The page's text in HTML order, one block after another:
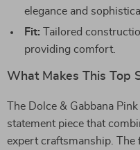
elegance and
Fit: Tailored
providing comfort.
What Makes This Top
The Dolce & Gabbana
statement piece that
expert craftsmanship. The